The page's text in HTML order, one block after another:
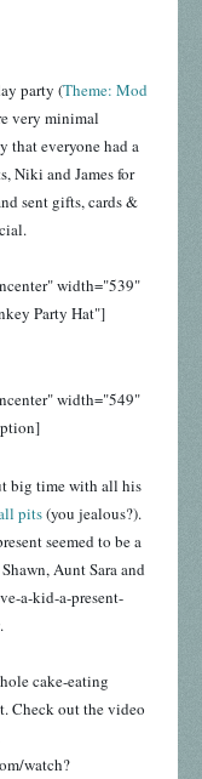
party (Theme: Mod
very minimal
that everyone had a
Niki and James for
sent gifts, cards &
width="539"
Party Hat"]
width="549"
big time with all his
pits(you jealous?).
seemed to be a
Aunt Sara and
a-kid-a-present-
cake-eating
Check out the video
watch?